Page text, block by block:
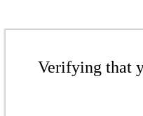
Verifying that